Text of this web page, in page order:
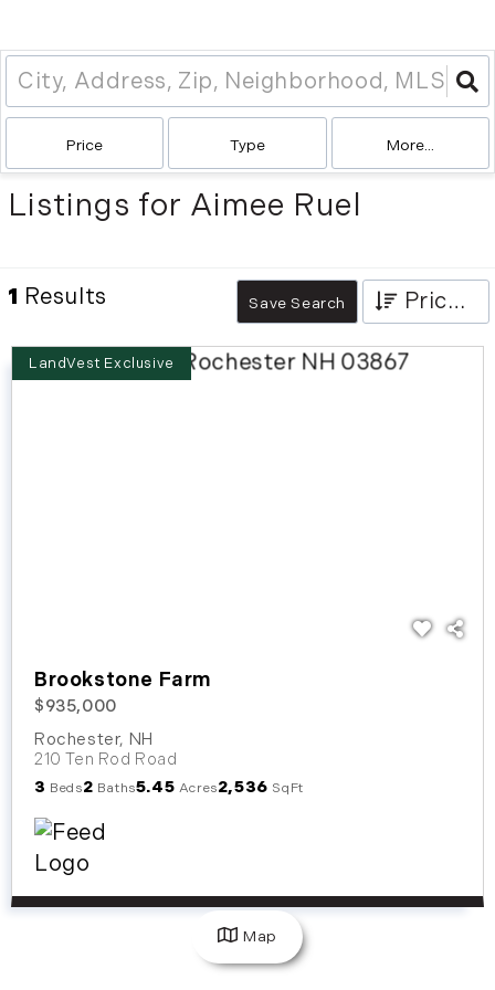
Price Type More...
Listings for Aimee Ruel
1 Results Save Search Price High to Low
Brookstone Farm
$935,000
Rochester, NH
210 Ten Rod Road
3 Beds2 Baths5.45 Acres2,536 SqFt
Map